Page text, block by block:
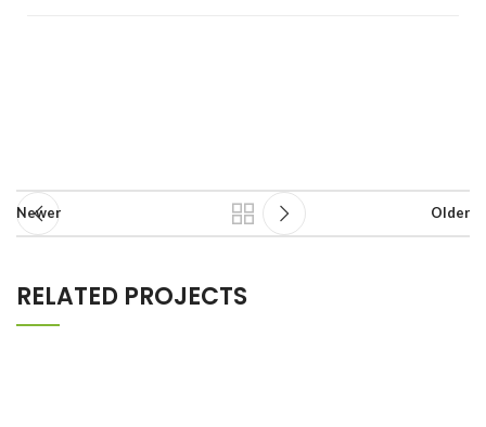
Newer Older
RELATED PROJECTS